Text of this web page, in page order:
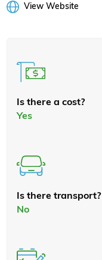
View Website
Is there a cost?
Yes
Is there transport?
No